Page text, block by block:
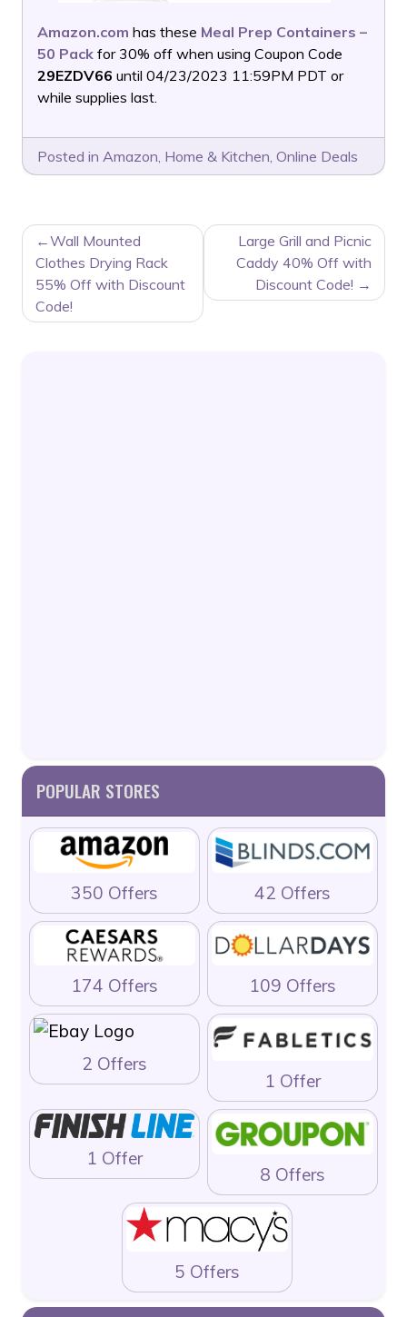
Amazon.com has these Meal Prep Containers –
50 Pack for 30% off when using Coupon Code
29EZDV66 until 04/23/2023 11:59PM PDT or
while supplies last.
Posted in Amazon, Home & Kitchen, Online Deals
POST
NAVIGATION
Wall Mounted
Clothes Drying Rack
55% Off with Discount
Code!
Large Grill and Picnic
Caddy 40% Off with
Discount Code!
POPULAR STORES
350 Offers 42 Offers
174 Offers 109 Offers
2 Offers
1 Offer
1 Offer
8 Offers
5 Offers